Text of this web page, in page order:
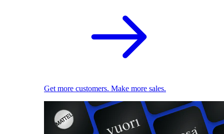
Get more customers. Make more sales.